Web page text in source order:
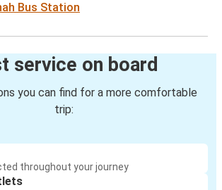
Bus Station
service on board
you can find for a more comfortable
trip:
throughout your journey